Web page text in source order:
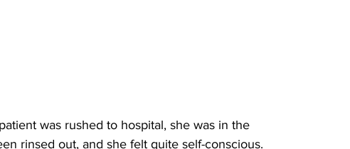
was rushed to hospital, she was in the
rinsed out, and she felt quite self-conscious.